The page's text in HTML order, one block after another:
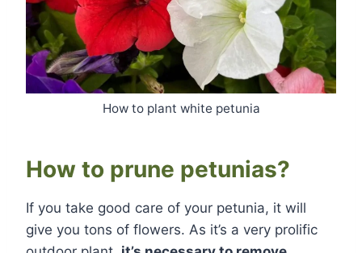
How to plant white petunia
How to prune petunias?
If you take good care of your petunia, it will
give you tons of flowers. As it’s a very prolific